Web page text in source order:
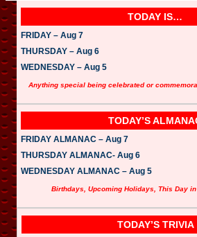
TODAY IS…
FRIDAY – Aug 7
THURSDAY – Aug 6
WEDNESDAY – Aug 5
Anything special being celebrated or
TODAY’S
FRIDAY ALMANAC – Aug 7
THURSDAY ALMANAC- Aug 6
WEDNESDAY ALMANAC – Aug 5
Birthdays, Upcoming Holidays, This Day
TODAY’S TRIVIA